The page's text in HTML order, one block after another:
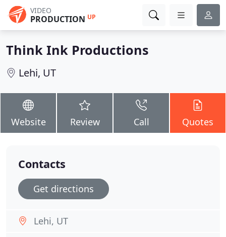
VIDEO
PRODUCTION UP
Think Ink Productions
Lehi, UT
Website Review Call Quotes
Contacts
Get directions
Lehi, UT